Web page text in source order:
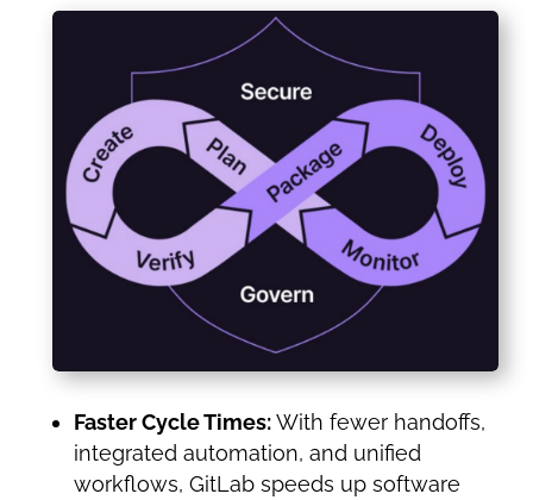
Faster Cycle Times:With fewer handoffs,
integrated automation, and unified
workflows, GitLab speeds up software